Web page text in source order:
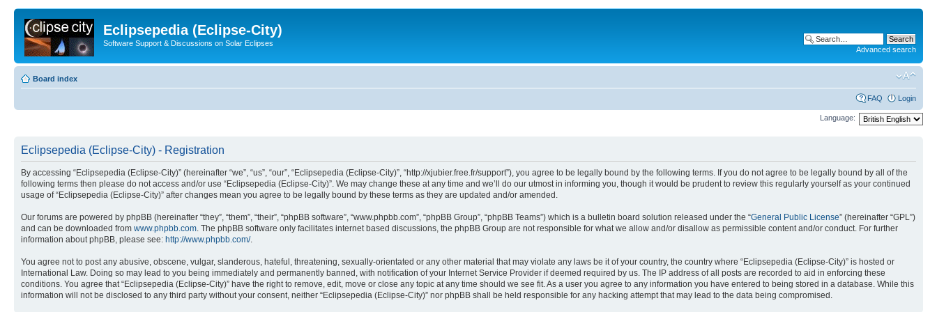
Eclipsepedia (Eclipse-City)
Software Support & Discussions on Solar Eclipses
Advanced search
Board index
FAQ Login
Language:
Eclipsepedia (Eclipse-City) - Registration
By accessing “Eclipsepedia (Eclipse-City)” (hereinafter “we”, “us”, “our”, “Eclipsepedia (Eclipse-City)”, “http://xjubier.free.fr/support”), you agree to be legally bound by the following terms. If you do not agree to be legally bound by all of the
following terms then please do not access and/or use “Eclipsepedia (Eclipse-City)”. We may change these at any time and we’ll do our utmost in informing you, though it would be prudent to review this regularly yourself as your continued
usage of “Eclipsepedia (Eclipse-City)” after changes mean you agree to be legally bound by these terms as they are updated and/or amended.
Our forums are powered by phpBB (hereinafter “they”, “them”, “their”, “phpBB software”, “www.phpbb.com”, “phpBB Group”, “phpBB Teams”) which is a bulletin board solution released under the “General Public License” (hereinafter “GPL”)
and can be downloaded from www.phpbb.com. The phpBB software only facilitates internet based discussions, the phpBB Group are not responsible for what we allow and/or disallow as permissible content and/or conduct. For further
information about phpBB, please see: http://www.phpbb.com/.
You agree not to post any abusive, obscene, vulgar, slanderous, hateful, threatening, sexually-orientated or any other material that may violate any laws be it of your country, the country where “Eclipsepedia (Eclipse-City)” is hosted or
International Law. Doing so may lead to you being immediately and permanently banned, with notification of your Internet Service Provider if deemed required by us. The IP address of all posts are recorded to aid in enforcing these
conditions. You agree that “Eclipsepedia (Eclipse-City)” have the right to remove, edit, move or close any topic at any time should we see fit. As a user you agree to any information you have entered to being stored in a database. While this
information will not be disclosed to any third party without your consent, neither “Eclipsepedia (Eclipse-City)” nor phpBB shall be held responsible for any hacking attempt that may lead to the data being compromised.